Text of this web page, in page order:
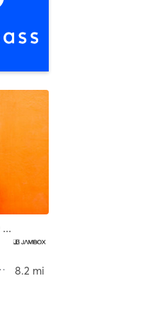
BOOTCAMP | DANCE | OTHER | PILATES | STRENGTH TRAINING
,Dallas
8.2 mi